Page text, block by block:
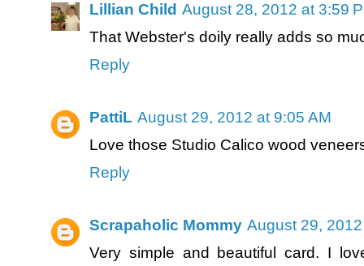
Lillian Child August 28, 2012 at 3:59
That Webster's doily really adds so
Reply
PattiL August 29, 2012 at 9:05 AM
Love those Studio Calico wood
Reply
Scrapaholic Mommy August 29,
Very simple and beautiful card. I